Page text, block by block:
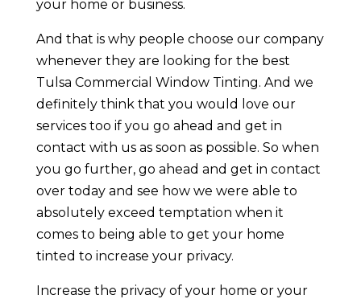
your home or business.
And that is why people choose our company
whenever they are looking for the best
Tulsa Commercial Window Tinting. And we
definitely think that you would love our
services too if you go ahead and get in
contact with us as soon as possible. So when
you go further, go ahead and get in contact
over today and see how we were able to
absolutely exceed temptation when it
comes to being able to get your home
tinted to increase your privacy.
Increase the privacy of your home or your